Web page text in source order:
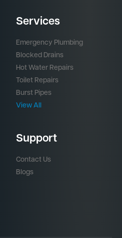
Services
Emergency Plumbing
Blocked Drains
Hot Water Repairs
Toilet Repairs
Burst Pipes
View All
Support
Contact Us
Blogs